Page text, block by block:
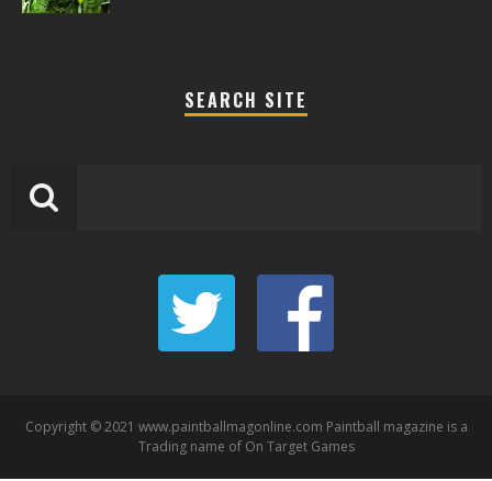
SEARCH SITE
Copyright © 2021 www.paintballmagonline.com Paintball magazine is a
Trading name of On Target Games